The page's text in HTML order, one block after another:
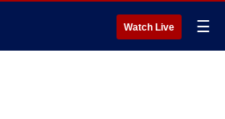
Watch Live ☰